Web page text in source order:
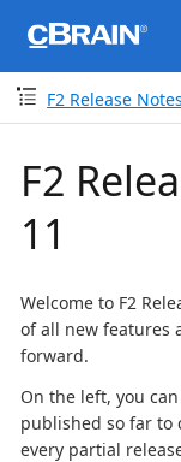
F2 Release Notes
F2
11
Welcome to F2
of all new features
forward.
On the left, you
published so far to
every partial